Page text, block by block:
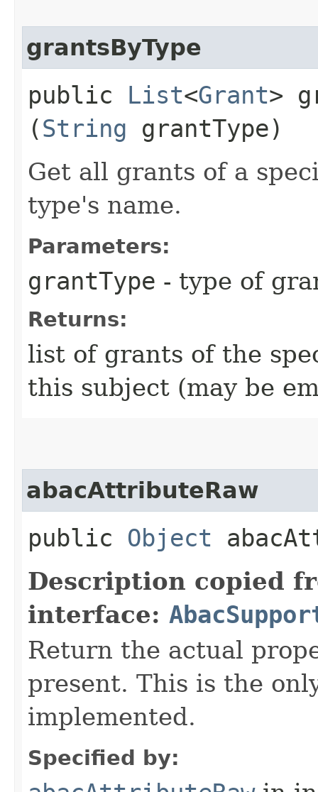
grantsByType
public List<Grant>
(String grantType)
Get all grants of a
type's name.
Parameters:
grantType - type of
Returns:
list of grants of the
this subject (may be
abacAttributeRaw
public Object
Description copied
interface:
Return the actual
present. This is the
implemented.
Specified by: